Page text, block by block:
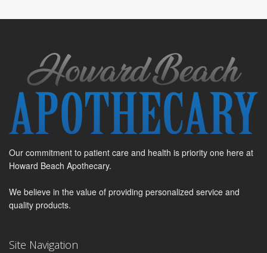
Our commitment to patient care and health is priority one here at
Howard Beach Apothecary.
We believe in the value of providing personalized service and
quality products.
Site Navigation